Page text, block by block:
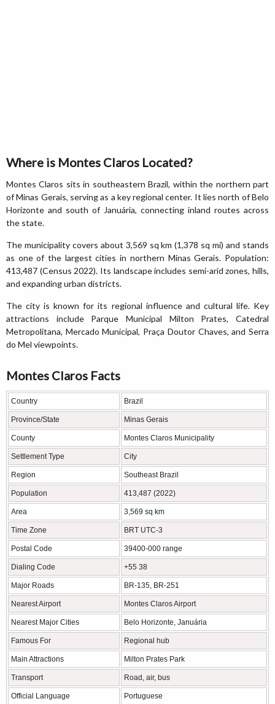
Where is Montes Claros Located?
Montes Claros sits in southeastern Brazil, within the northern part
of Minas Gerais, serving as a key regional center. It lies north of Belo
Horizonte and south of Januária, connecting inland routes across
the state.
The municipality covers about 3,569 sq km (1,378 sq mi) and stands
as one of the largest cities in northern Minas Gerais. Population:
413,487 (Census 2022). Its landscape includes semi-arid zones, hills,
and expanding urban districts.
The city is known for its regional influence and cultural life. Key
attractions include Parque Municipal Milton Prates, Catedral
Metropolitana, Mercado Municipal, Praça Doutor Chaves, and Serra
do Mel viewpoints.
Montes Claros Facts
Country Brazil
Province/State Minas Gerais
County Montes Claros Municipality
Settlement Type City
Region Southeast Brazil
Population 413,487 (2022)
Area 3,569 sq km
Time Zone BRT UTC-3
Postal Code 39400-000 range
Dialing Code +55 38
Major Roads BR-135, BR-251
Nearest Airport Montes Claros Airport
Nearest Major Cities Belo Horizonte, Januária
Famous For Regional hub
Main Attractions Milton Prates Park
Transport Road, air, bus
Official Language Portuguese